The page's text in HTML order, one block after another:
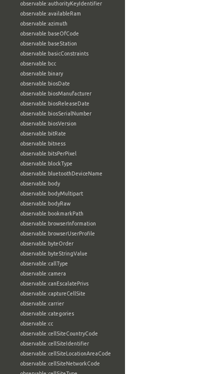
observable:authorityKeyIdentifier
observable:availableRam
observable:azimuth
observable:baseOfCode
observable:baseStation
observable:basicConstraints
observable:bcc
observable:binary
observable:biosDate
observable:biosManufacturer
observable:biosReleaseDate
observable:biosSerialNumber
observable:biosVersion
observable:bitRate
observable:bitness
observable:bitsPerPixel
observable:blockType
observable:bluetoothDeviceName
observable:body
observable:bodyMultipart
observable:bodyRaw
observable:bookmarkPath
observable:browserInformation
observable:browserUserProfile
observable:byteOrder
observable:byteStringValue
observable:callType
observable:camera
observable:canEscalatePrivs
observable:captureCellSite
observable:carrier
observable:categories
observable:cc
observable:cellSiteCountryCode
observable:cellSiteIdentifier
observable:cellSiteLocationAreaCode
observable:cellSiteNetworkCode